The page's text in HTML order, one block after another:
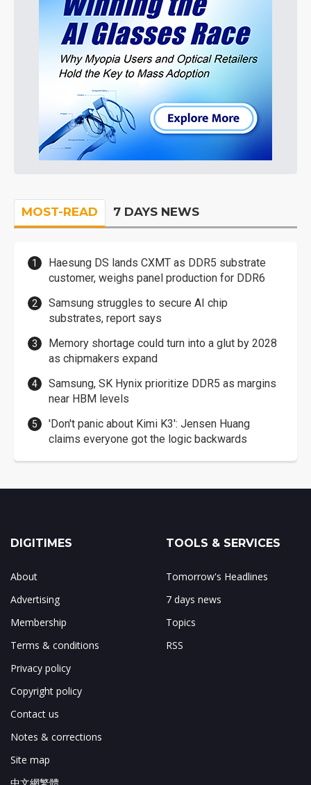
MOST-READ 7 DAYS NEWS
Haesung DS lands CXMT as DDR5 substrate
customer, weighs panel production for DDR6
Samsung struggles to secure AI chip
substrates, report says
Memory shortage could turn into a glut by 2028
as chipmakers expand
Samsung, SK Hynix prioritize DDR5 as margins
near HBM levels
'Don't panic about Kimi K3': Jensen Huang
claims everyone got the logic backwards
DIGITIMES
About
Advertising
Membership
Terms & conditions
Privacy policy
Copyright policy
Contact us
Notes & corrections
Site map
中文網繁體
TOOLS & SERVICES
Tomorrow's Headlines
7 days news
Topics
RSS